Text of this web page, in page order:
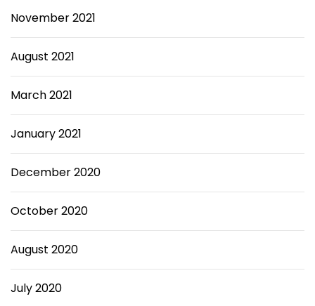
November 2021
August 2021
March 2021
January 2021
December 2020
October 2020
August 2020
July 2020